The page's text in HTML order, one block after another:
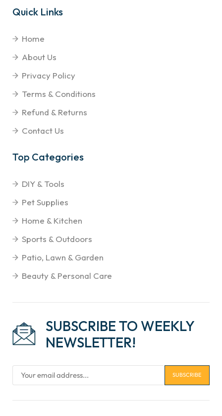
Quick Links
Home
About Us
Privacy Policy
Terms & Conditions
Refund & Returns
Contact Us
Top Categories
DIY & Tools
Pet Supplies
Home & Kitchen
Sports & Outdoors
Patio, Lawn & Garden
Beauty & Personal Care
SUBSCRIBE TO WEEKLY
NEWSLETTER!